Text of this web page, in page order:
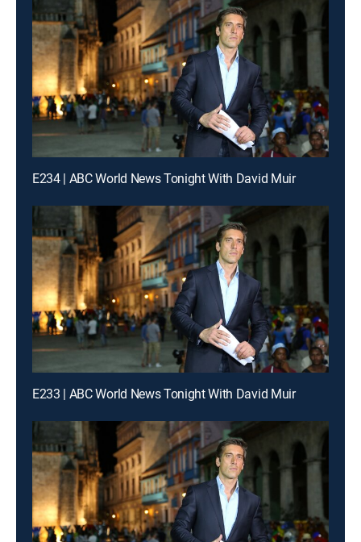
E234 | ABC World News Tonight With David Muir
E233 | ABC World News Tonight With David Muir